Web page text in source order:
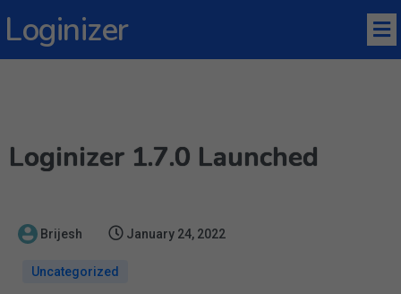
Loginizer
Loginizer 1.7.0 Launched
Brijesh January 24, 2022
Uncategorized